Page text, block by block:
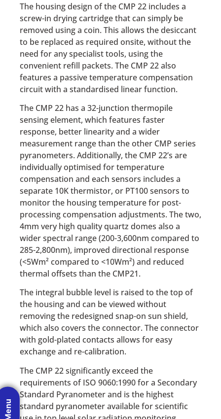
The housing design of the CMP 22 includes a
screw-in drying cartridge that can simply be
removed using a coin. This allows the desiccant
to be replaced as required onsite, without the
need for any specialist tools, using the
convenient refill packets. The CMP 22 also
features a passive temperature compensation
circuit with a standardised linear function.
The CMP 22 has a 32-junction thermopile
sensing element, which features faster
response, better linearity and a wider
measurement range than the other CMP series
pyranometers. Additionally, the CMP 22’s are
individually optimised for temperature
compensation and each sensors includes a
separate 10K thermistor, or PT100 sensors to
monitor the housing temperature for post-
processing compensation adjustments. The two,
4mm very high quality quartz domes also a
wider spectral range (200-3,600nm compared to
285-2,800nm), improved directional response
(<5Wm² compared to <10Wm²) and reduced
thermal offsets than the CMP21.
The integral bubble level is raised to the top of
the housing and can be viewed without
removing the redesigned snap-on sun shield,
which also covers the connector. The connector
with gold-plated contacts allows for easy
exchange and re-calibration.
The CMP 22 significantly exceed the
requirements of ISO 9060:1990 for a Secondary
Standard Pyranometer and is the highest
standard pyranometer available for scientific